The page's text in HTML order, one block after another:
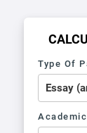
Type Of
Academic